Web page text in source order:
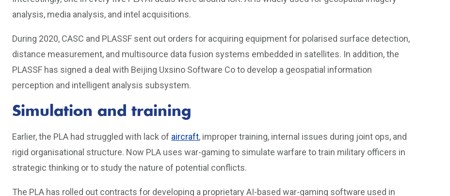
analysis, media analysis, and intel acquisitions.
During 2020, CASC and PLASSF sent out orders for acquiring equipment for polarised surface detection,
distance measurement, and multisource data fusion systems embedded in satellites. In addition, the
PLASSF has signed a deal with Beijing Uxsino Software Co to develop a geospatial information
perception and intelligent analysis subsystem.
Simulation and training
Earlier, the PLA had struggled with lack of aircraft, improper training, internal issues during joint ops, and
rigid organisational structure. Now PLA uses war-gaming to simulate warfare to train military officers in
strategic thinking or to study the nature of potential conflicts.
The PLA has rolled out contracts for developing a proprietary AI-based war-gaming software used in